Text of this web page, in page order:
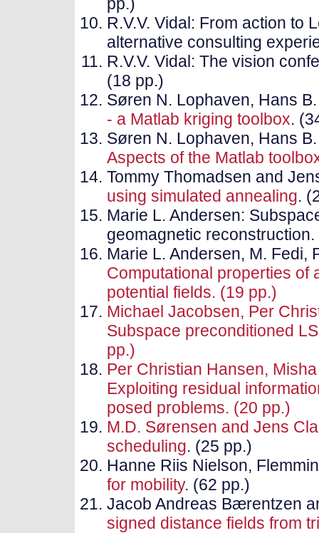
R.V.V. Vidal: From action to
alternative consulting
R.V.V. Vidal: The vision
(18 pp.)
Søren N. Lophaven, Hans
- a Matlab kriging toolbox.
Søren N. Lophaven, Hans
Aspects of the Matlab
Tommy Thomadsen and
using simulated annealing.
Marie L. Andersen:
geomagnetic reconstruction.
Marie L. Andersen, M. Fedi,
Computational properties of
potential fields. (19 pp.)
Michael Jacobsen, Per
Subspace preconditioned
pp.)
Per Christian Hansen,
Exploiting residual
posed problems. (20 pp.)
M.D. Sørensen and Jens
scheduling. (25 pp.)
Hanne Riis Nielson,
for mobility. (62 pp.)
Jacob Andreas Bærentzen
signed distance fields from